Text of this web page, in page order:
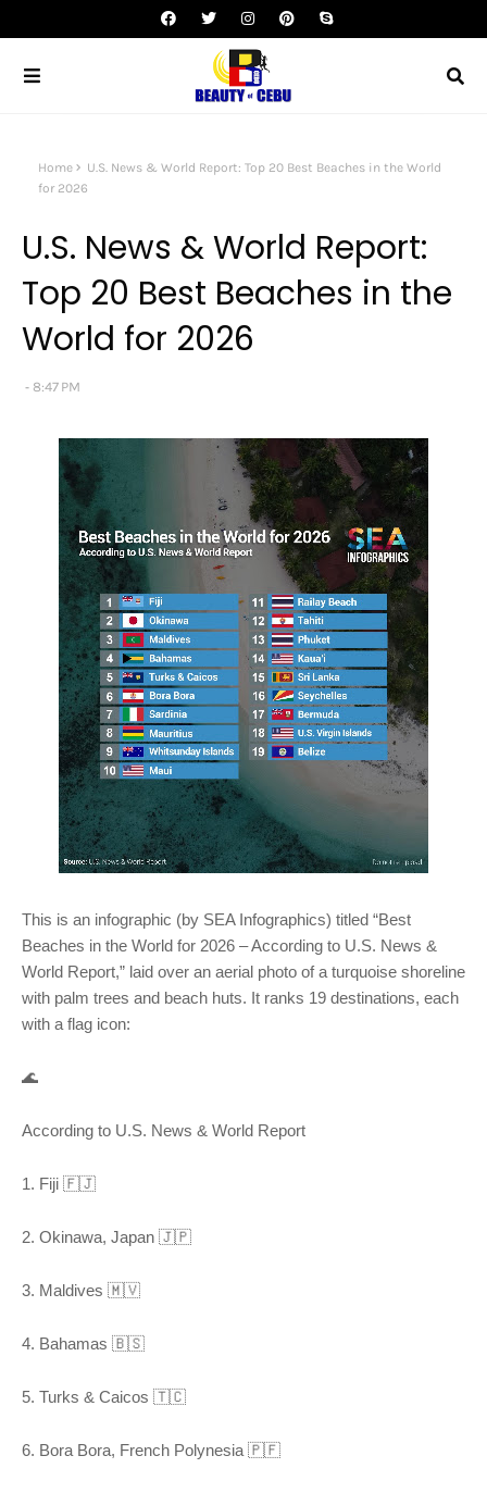
Home
U.S. News & World Report: Top 20 Best Beaches in the World
for 2026
U.S. News & World Report:
Top 20 Best Beaches in the
World for 2026
8:47 PM
This is an infographic (by SEA Infographics) titled “Best
Beaches in the World for 2026 – According to U.S. News &
World Report,” laid over an aerial photo of a turquoise shoreline
with palm trees and beach huts. It ranks 19 destinations, each
with a flag icon:
🌊
According to U.S. News & World Report
1. Fiji 🇫🇯
2. Okinawa, Japan 🇯🇵
3. Maldives 🇲🇻
4. Bahamas 🇧🇸
5. Turks & Caicos 🇹🇨
6. Bora Bora, French Polynesia 🇵🇫